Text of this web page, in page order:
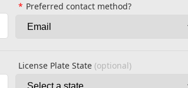
Preferred contact method?
License Plate State (optional)